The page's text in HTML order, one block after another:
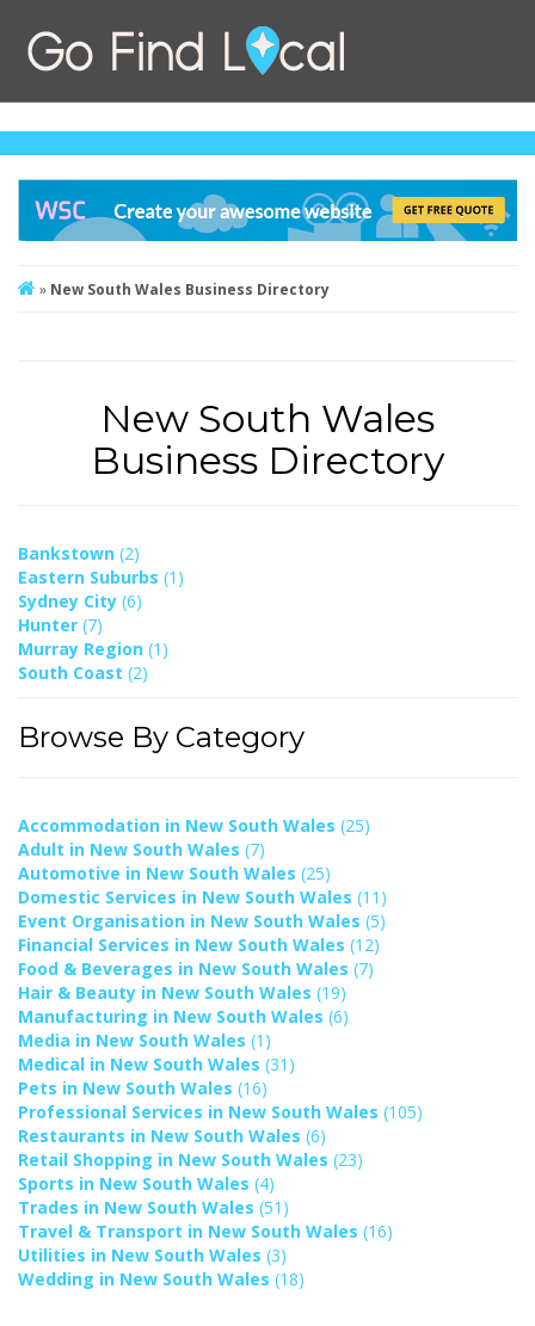
» New South Wales Business Directory
New South Wales
Business Directory
Bankstown (2)
Eastern Suburbs (1)
Sydney City (6)
Hunter (7)
Murray Region (1)
South Coast (2)
Browse By Category
Accommodation in New South Wales (25)
Adult in New South Wales (7)
Automotive in New South Wales (25)
Domestic Services in New South Wales (11)
Event Organisation in New South Wales (5)
Financial Services in New South Wales (12)
Food & Beverages in New South Wales (7)
Hair & Beauty in New South Wales (19)
Manufacturing in New South Wales (6)
Media in New South Wales (1)
Medical in New South Wales (31)
Pets in New South Wales (16)
Professional Services in New South Wales (105)
Restaurants in New South Wales (6)
Retail Shopping in New South Wales (23)
Sports in New South Wales (4)
Trades in New South Wales (51)
Travel & Transport in New South Wales (16)
Utilities in New South Wales (3)
Wedding in New South Wales (18)